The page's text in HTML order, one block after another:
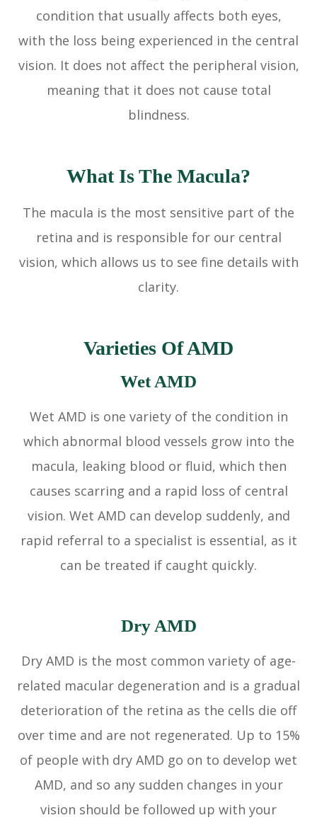
condition that usually affects both eyes,
with the loss being experienced in the central
vision. It does not affect the peripheral vision,
meaning that it does not cause total
blindness.
What Is The Macula?
The macula is the most sensitive part of the
retina and is responsible for our central
vision, which allows us to see fine details with
clarity.
Varieties Of AMD
Wet AMD
Wet AMD is one variety of the condition in
which abnormal blood vessels grow into the
macula, leaking blood or fluid, which then
causes scarring and a rapid loss of central
vision. Wet AMD can develop suddenly, and
rapid referral to a specialist is essential, as it
can be treated if caught quickly.
Dry AMD
Dry AMD is the most common variety of age-
related macular degeneration and is a gradual
deterioration of the retina as the cells die off
over time and are not regenerated. Up to 15%
of people with dry AMD go on to develop wet
AMD, and so any sudden changes in your
vision should be followed up with your